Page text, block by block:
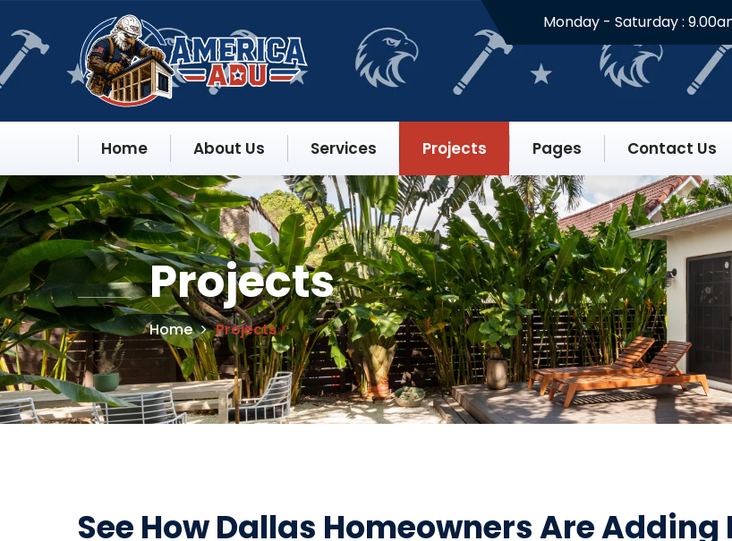
Monday - Saturday :
Home About Us Services Projects Pages Contact Us
Projects
Home Projects
See How Dallas Homeowners Are